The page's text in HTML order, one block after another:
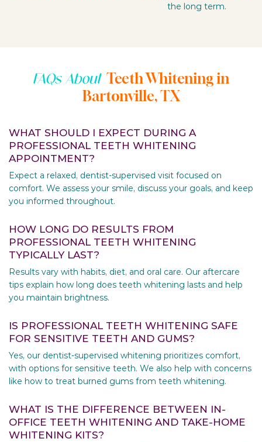
the long term.
FAQs About Teeth Whitening in
Bartonville, TX
WHAT SHOULD I EXPECT DURING A
PROFESSIONAL TEETH WHITENING
APPOINTMENT?
Expect a relaxed, dentist-supervised visit focused on
comfort. We assess your smile, discuss your goals, and keep
you informed throughout.
HOW LONG DO RESULTS FROM
PROFESSIONAL TEETH WHITENING
TYPICALLY LAST?
Results vary with habits, diet, and oral care. Our aftercare
tips explain how long does teeth whitening lasts and help
you maintain brightness.
IS PROFESSIONAL TEETH WHITENING SAFE
FOR SENSITIVE TEETH AND GUMS?
Yes, our dentist-supervised whitening prioritizes comfort,
with options for sensitive teeth. We also help with concerns
like how to treat burned gums from teeth whitening.
WHAT IS THE DIFFERENCE BETWEEN IN-
OFFICE TEETH WHITENING AND TAKE-HOME
WHITENING KITS?